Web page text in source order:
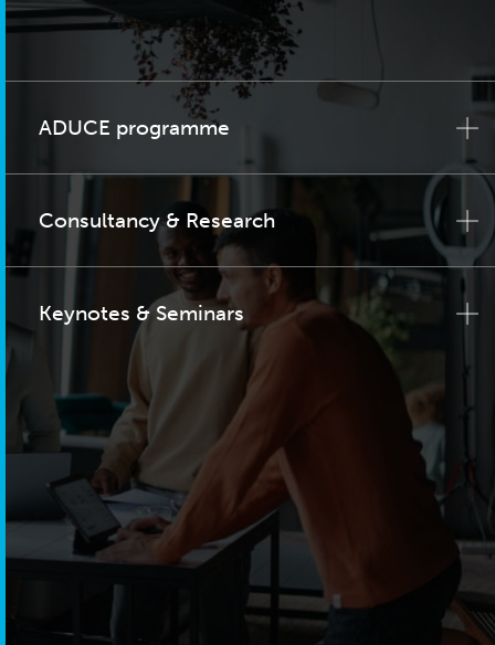
ADUCE programme
Consultancy & Research
Keynotes & Seminars